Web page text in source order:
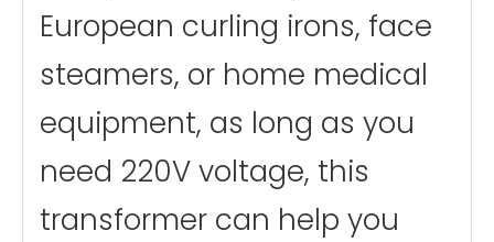
European curling irons, face
steamers, or home medical
equipment, as long as you
need 220V voltage, this
transformer can help you